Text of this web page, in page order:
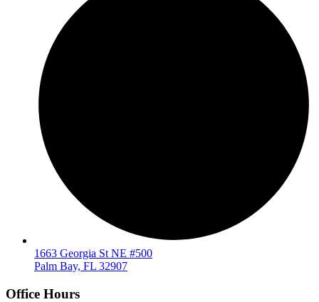
1663 Georgia St NE #500
Palm Bay, FL 32907
Office Hours